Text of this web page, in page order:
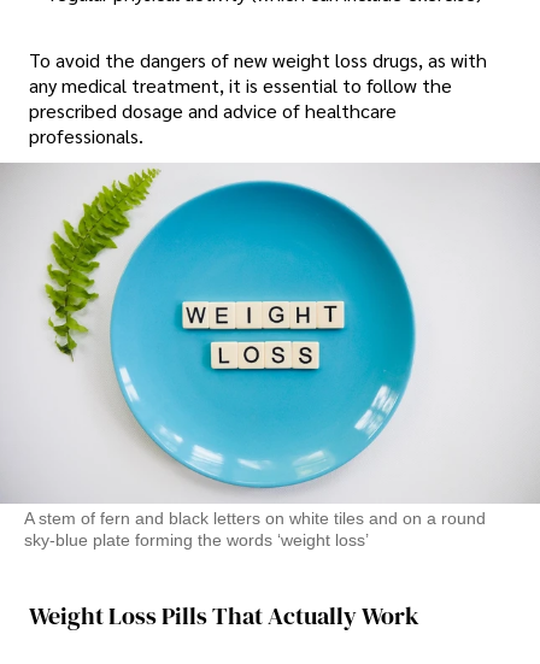
To avoid the dangers of new weight loss drugs, as with
any medical treatment, it is essential to follow the
prescribed dosage and advice of healthcare
professionals.
A stem of fern and black letters on white tiles and on a round
sky-blue plate forming the words ‘weight loss’
Weight Loss Pills That Actually Work